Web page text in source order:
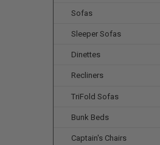
Sofas
Sleeper Sofas
Dinettes
Recliners
TriFold Sofas
Bunk Beds
Captain's Chairs